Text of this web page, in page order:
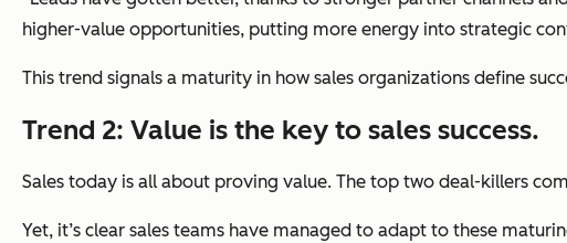
higher-value opportunities, putting more energy into strategic
This trend signals a maturity in how sales organizations define
Trend 2: Value is the key to sales success.
Sales today is all about proving value. The top two deal-killers
Yet, it’s clear sales teams have managed to adapt to these